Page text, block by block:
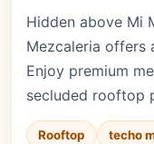
Hidden above Mi
Mezcaleria offers
Enjoy premium
secluded rooftop
Rooftop techo